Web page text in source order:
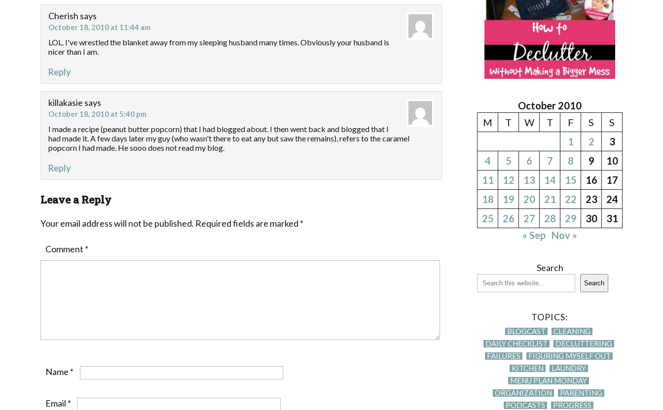
Cherish says
October 18, 2010 at 11:44 am
LOL. I've wrestled the blanket away from my sleeping husband many times. Obviously your husband is
nicer than I am.
Reply
killakasie says
October 18, 2010 at 5:40 pm
I made a recipe (peanut butter popcorn) that I had blogged about. I then went back and blogged that I
had made it. A few days later my guy (who wasn't there to eat any but saw the remains), refers to the caramel
popcorn I had made. He sooo does not read my blog.
Reply
Leave a Reply
Your email address will not be published. Required fields are marked *
Comment *
Name *
Email *
October 2010
M
T W T F S
S
1
2
3
4
5 6 7 8 9
10
11
12 13 14 15 16
17
18
19 20 21 22 23
24
25
26 27 28 29 30
31
« Sep Nov »
Search
Search
TOPICS:
BLOGCAST
CLEANING
DAILY CHECKLIST
DECLUTTERING
FAILURES
FIGURING MYSELF OUT
KITCHEN
LAUNDRY
MENU PLAN MONDAY
ORGANIZATION
PARENTING
PODCASTS
PROGRESS